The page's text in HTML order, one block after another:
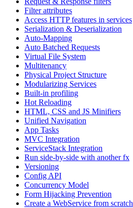
Filter attributes
Access HTTP features in services
Serialization & Deserialization
Auto-Mapping
Auto Batched Requests
Virtual File System
Multitenancy
Physical Project Structure
Modularizing Services
Built-in profiling
Hot Reloading
HTML, CSS and JS Minifiers
Unified Navigation
App Tasks
MVC Integration
ServiceStack Integration
Run side-by-side with another fx
Versioning
Config API
Concurrency Model
Form Hijacking Prevention
Create a WebService from scratch